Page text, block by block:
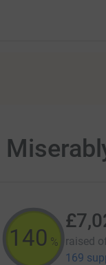
140 % raised
169